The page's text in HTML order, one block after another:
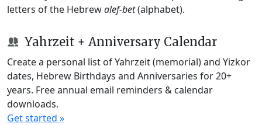
letters of the Hebrewalef-bet(alphabet).
Yahrzeit + Anniversary Calendar
Create a personal list of Yahrzeit (memorial) and Yizkor
dates, Hebrew Birthdays and Anniversaries for 20+
years. Free annual email reminders & calendar
downloads.
Get started »